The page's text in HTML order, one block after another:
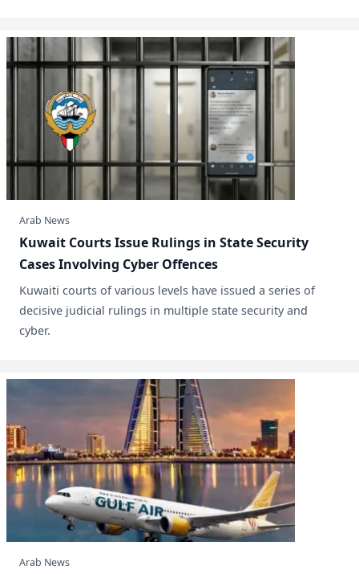
Arab News
Kuwait Courts Issue Rulings in State Security
Cases Involving Cyber Offences
​Kuwaiti courts of various levels have issued a series of
decisive judicial rulings in multiple state security and
cyber.
Arab News